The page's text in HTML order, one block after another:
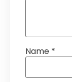
Name *